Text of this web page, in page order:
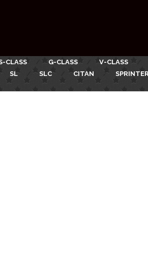
CLASS G-CLASS V-CLASS
SL SLC CITAN